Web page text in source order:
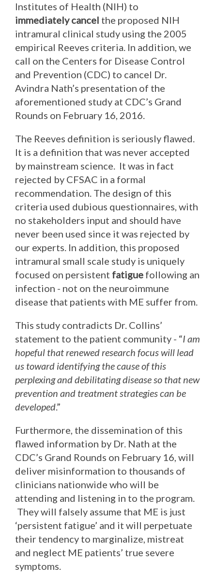
Institutes of Health (NIH) to
immediately cancel the proposed NIH
intramural clinical study using the 2005
empirical Reeves criteria. In addition, we
call on the Centers for Disease Control
and Prevention (CDC) to cancel Dr.
Avindra Nath’s presentation of the
aforementioned study at CDC’s Grand
Rounds on February 16, 2016.
The Reeves definition is seriously flawed.
It is a definition that was never accepted
by mainstream science. It was in fact
rejected by CFSAC in a formal
recommendation. The design of this
criteria used dubious questionnaires, with
no stakeholders input and should have
never been used since it was rejected by
our experts. In addition, this proposed
intramural small scale study is uniquely
focused on persistent fatigue following an
infection - not on the neuroimmune
disease that patients with ME suffer from.
This study contradicts Dr. Collins’
statement to the patient community - “I am
hopeful that renewed research focus will lead
us toward identifying the cause of this
perplexing and debilitating disease so that new
prevention and treatment strategies can be
developed.”
Furthermore, the dissemination of this
flawed information by Dr. Nath at the
CDC’s Grand Rounds on February 16, will
deliver misinformation to thousands of
clinicians nationwide who will be
attending and listening in to the program.
They will falsely assume that ME is just
‘persistent fatigue’ and it will perpetuate
their tendency to marginalize, mistreat
and neglect ME patients’ true severe
symptoms.